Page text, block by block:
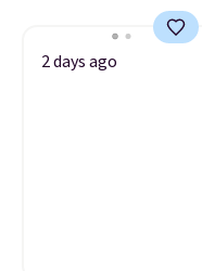
2 days ago